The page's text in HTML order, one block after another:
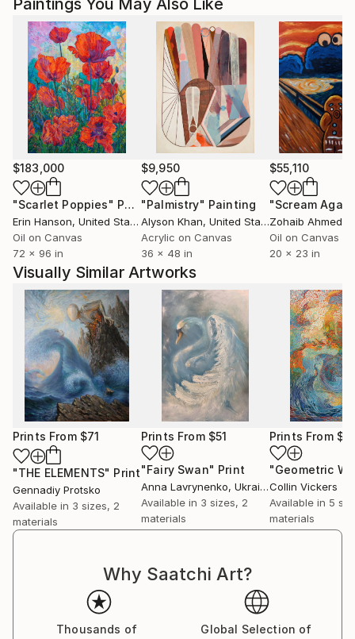
Printing facility in California.
Paintings You May Also Like
$183,000
"Scarlet Poppies" Painting
Erin Hanson, United States
Oil on Canvas
72 x 96 in
$9,950
"Palmistry" Painting
Alyson Khan, United States
Acrylic on Canvas
36 x 48 in
$55,110
"Scream
Zohaib Ahmed
Oil on Canvas
20 x 23 in
Visually Similar Artworks
Prints From $71
"THE ELEMENTS" Print
Gennadiy Protsko
Available in 3 sizes, 2
materials
Prints From $51
"Fairy Swan" Print
Anna Lavrynenko, Ukraine
Available in 3 sizes, 2
materials
Prints From
Collin Vickers
Available in 5
materials
Why Saatchi Art?
Thousands of
Global Selection of